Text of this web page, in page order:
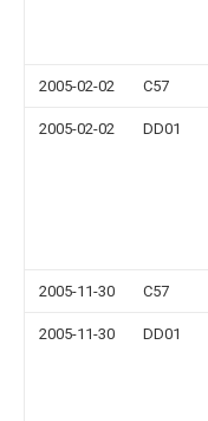
2005-02-02 C57
2005-02-02 DD01
2005-11-30 C57
2005-11-30 DD01